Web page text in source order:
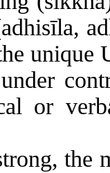
adhisīla,
unique
or
the